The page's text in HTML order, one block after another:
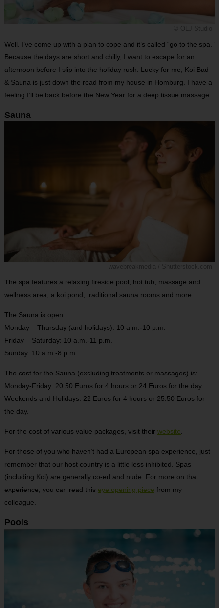
Well, I’ve come up with a plan to cope and it’s called “go to the spa.”
Because the days are short and chilly, I want to escape for an
afternoon before I slip into the holiday rush. Lucky for me, Koi Bad
& Sauna is just down the road from my house in Homburg. I have a
feeling I’ll be back before the New Year for a deep tissue massage.
Sauna
The spa features a relaxing fireside pool, hot tub, massage and
wellness area, a koi pond, traditional sauna rooms and more.
The Sauna is open:
Monday – Thursday (and holidays): 10 a.m.-10 p.m.
Friday – Saturday: 10 a.m.-11 p.m.
Sunday: 10 a.m.-8 p.m.
The cost for the Sauna (excluding treatments or massages) is:
Monday-Friday: 20.50 Euros for 4 hours or 24 Euros for the day
Weekends and Holidays: 22 Euros for 4 hours or 25.50 Euros for
the day.
For the cost of various value packages, visit their website
For those of you who haven’t had a European spa experience, just
remember that our host country is a little less inhibited. Spas
(including Koi) are generally co-ed and nude. For more on that
experience, you can read this eye opening piece from my
colleague.
Pools